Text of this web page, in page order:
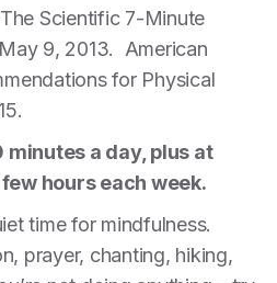
Scientific 7-Minute
9, 2013. American
for Physical
a day, plus at
hours each week.
time for mindfulness.
prayer, chanting, hiking,